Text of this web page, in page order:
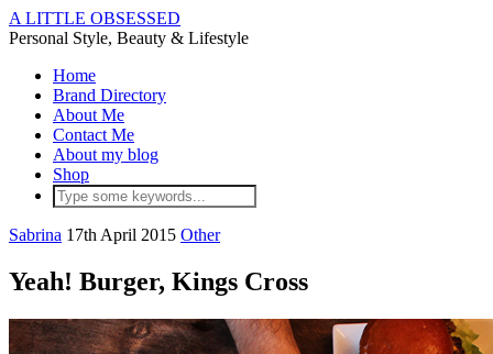
A LITTLE OBSESSED
Personal Style, Beauty & Lifestyle
Home
Brand Directory
About Me
Contact Me
About my blog
Shop
Sabrina 17th April 2015 Other
Yeah! Burger, Kings Cross